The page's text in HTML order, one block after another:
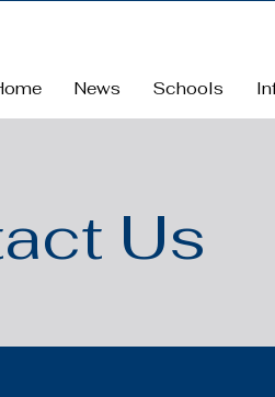
News Schools
Us